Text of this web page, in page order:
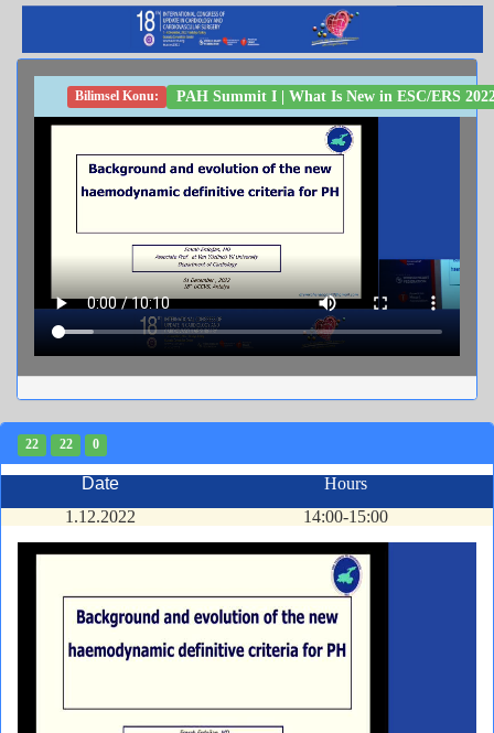
Bilimsel Konu: PAH Summit I | What Is New in ESC/ERS
22 22 0
Date
Hours
1.12.2022
14:00-15:00